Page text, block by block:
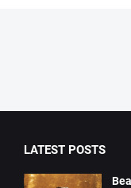
LATEST POSTS